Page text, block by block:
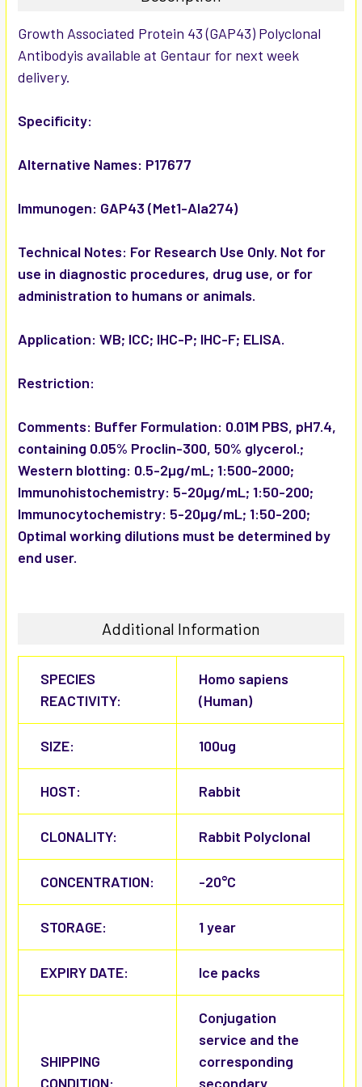
ALL
ADD
Growth Associated Protein 43 (GAP43) Polyclonal
Antibodyis available at Gentaur for next week
delivery.
Specificity:
Alternative Names: P17677
Immunogen: GAP43 (Met1-Ala274)
Technical Notes: For Research Use Only. Not for
use in diagnostic procedures, drug use, or for
administration to humans or animals.
Application: WB; ICC; IHC-P; IHC-F; ELISA.
Restriction:
Comments: Buffer Formulation: 0.01M PBS, pH7.4,
containing 0.05% Proclin-300, 50% glycerol.;
Western blotting: 0.5-2µg/mL; 1:500-2000;
Immunohistochemistry: 5-20µg/mL; 1:50-200;
Immunocytochemistry: 5-20µg/mL; 1:50-200;
Optimal working dilutions must be determined by
end user.
Additional Information
SPECIES
REACTIVITY:
Homo sapiens
(Human)
SIZE: 100ug
HOST: Rabbit
CLONALITY: Rabbit Polyclonal
CONCENTRATION: -20°C
STORAGE: 1 year
EXPIRY DATE: Ice packs
SHIPPING
CONDITION:
Conjugation
service and the
corresponding
secondary